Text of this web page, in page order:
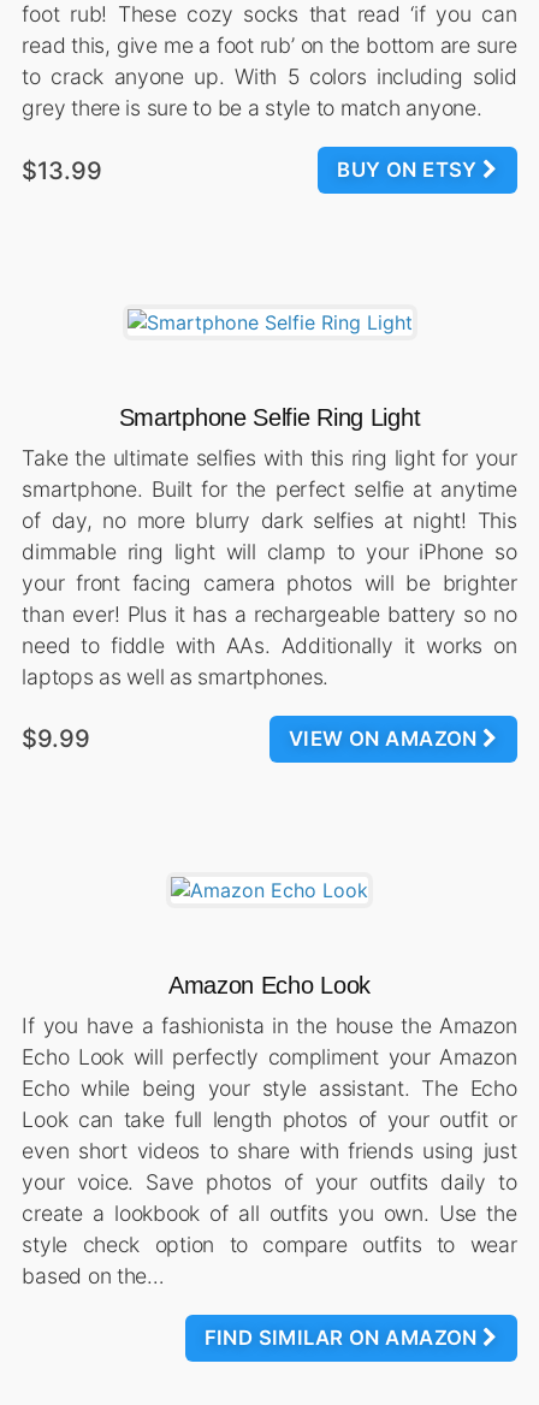
foot rub! These cozy socks that read ‘if you can
read this, give me a foot rub’ on the bottom are sure
to crack anyone up. With 5 colors including solid
grey there is sure to be a style to match anyone.
BUY ON ETSY
$13.99
Smartphone Selfie Ring Light
Take the ultimate selfies with this ring light for your
smartphone. Built for the perfect selfie at anytime
of day, no more blurry dark selfies at night! This
dimmable ring light will clamp to your iPhone so
your front facing camera photos will be brighter
than ever! Plus it has a rechargeable battery so no
need to fiddle with AAs. Additionally it works on
laptops as well as smartphones.
VIEW ON AMAZON
$9.99
Amazon Echo Look
If you have a fashionista in the house the Amazon
Echo Look will perfectly compliment your Amazon
Echo while being your style assistant. The Echo
Look can take full length photos of your outfit or
even short videos to share with friends using just
your voice. Save photos of your outfits daily to
create a lookbook of all outfits you own. Use the
style check option to compare outfits to wear
based on the…
FIND SIMILAR ON AMAZON